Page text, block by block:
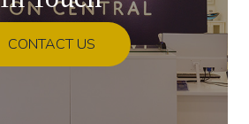
CONTACT US